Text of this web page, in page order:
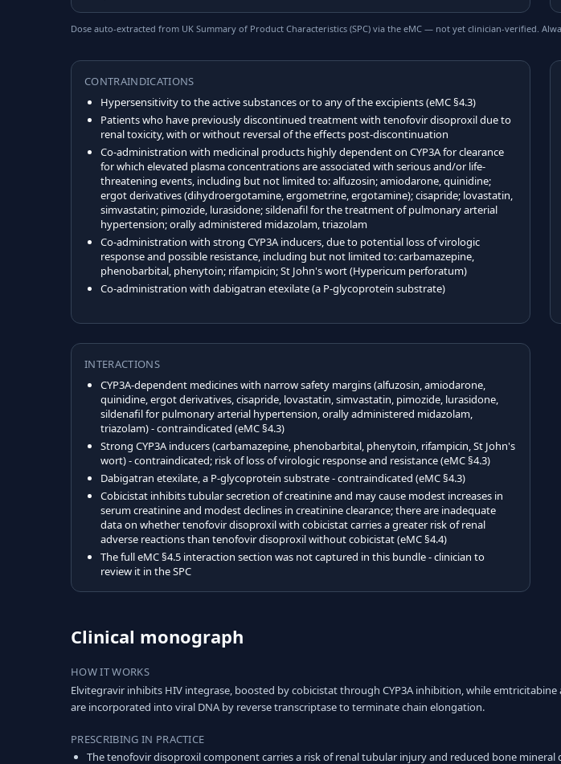
Dose auto-extracted from UK Summary of Product Characteristics (SPC) via the eMC — not yet clinician-verified.
CONTRAINDICATIONS
Hypersensitivity to the active substances or to any of the excipients (eMC §4.3)
Patients who have previously discontinued treatment with tenofovir disoproxil due to
renal toxicity, with or without reversal of the effects post-discontinuation
Co-administration with medicinal products highly dependent on CYP3A for clearance
for which elevated plasma concentrations are associated with serious and/or life-
threatening events, including but not limited to: alfuzosin; amiodarone, quinidine;
ergot derivatives (dihydroergotamine, ergometrine, ergotamine); cisapride; lovastatin,
simvastatin; pimozide, lurasidone; sildenafil for the treatment of pulmonary arterial
hypertension; orally administered midazolam, triazolam
Co-administration with strong CYP3A inducers, due to potential loss of virologic
response and possible resistance, including but not limited to: carbamazepine,
phenobarbital, phenytoin; rifampicin; St John's wort (Hypericum perforatum)
Co-administration with dabigatran etexilate (a P-glycoprotein substrate)
INTERACTIONS
CYP3A-dependent medicines with narrow safety margins (alfuzosin, amiodarone,
quinidine, ergot derivatives, cisapride, lovastatin, simvastatin, pimozide, lurasidone,
sildenafil for pulmonary arterial hypertension, orally administered midazolam,
triazolam) - contraindicated (eMC §4.3)
Strong CYP3A inducers (carbamazepine, phenobarbital, phenytoin, rifampicin, St John's
wort) - contraindicated; risk of loss of virologic response and resistance (eMC §4.3)
Dabigatran etexilate, a P-glycoprotein substrate - contraindicated (eMC §4.3)
Cobicistat inhibits tubular secretion of creatinine and may cause modest increases in
serum creatinine and modest declines in creatinine clearance; there are inadequate
data on whether tenofovir disoproxil with cobicistat carries a greater risk of renal
adverse reactions than tenofovir disoproxil without cobicistat (eMC §4.4)
The full eMC §4.5 interaction section was not captured in this bundle - clinician to
review it in the SPC
Clinical monograph
HOW IT WORKS
Elvitegravir inhibits HIV integrase, boosted by cobicistat through CYP3A inhibition, while
are incorporated into viral DNA by reverse transcriptase to terminate chain elongation.
PRESCRIBING IN PRACTICE
The tenofovir disoproxil component carries a risk of renal tubular injury and reduced bone mineral